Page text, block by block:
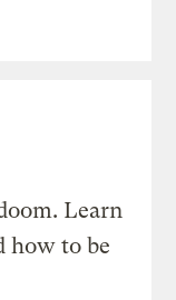
Learn
how to be